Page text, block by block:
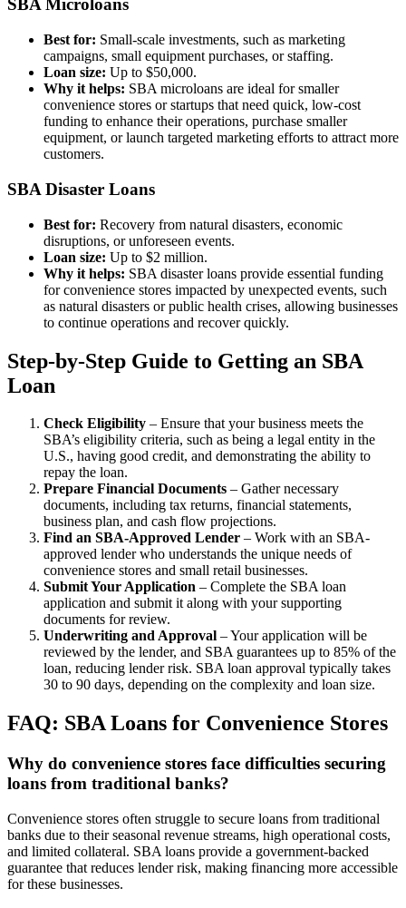
SBA Microloans
Best for: Small-scale investments, such as marketing
campaigns, small equipment purchases, or staffing.
Loan size: Up to $50,000.
Why it helps: SBA microloans are ideal for smaller
convenience stores or startups that need quick, low-cost
funding to enhance their operations, purchase smaller
equipment, or launch targeted marketing efforts to attract more
customers.
SBA Disaster Loans
Best for: Recovery from natural disasters, economic
disruptions, or unforeseen events.
Loan size: Up to $2 million.
Why it helps: SBA disaster loans provide essential funding
for convenience stores impacted by unexpected events, such
as natural disasters or public health crises, allowing businesses
to continue operations and recover quickly.
Step-by-Step Guide to Getting an SBA
Loan
Check Eligibility – Ensure that your business meets the
SBA’s eligibility criteria, such as being a legal entity in the
U.S., having good credit, and demonstrating the ability to
repay the loan.
Prepare Financial Documents – Gather necessary
documents, including tax returns, financial statements,
business plan, and cash flow projections.
Find an SBA-Approved Lender – Work with an SBA-
approved lender who understands the unique needs of
convenience stores and small retail businesses.
Submit Your Application – Complete the SBA loan
application and submit it along with your supporting
documents for review.
Underwriting and Approval – Your application will be
reviewed by the lender, and SBA guarantees up to 85% of the
loan, reducing lender risk. SBA loan approval typically takes
30 to 90 days, depending on the complexity and loan size.
FAQ: SBA Loans for Convenience Stores
Why do convenience stores face difficulties securing
loans from traditional banks?
Convenience stores often struggle to secure loans from traditional
banks due to their seasonal revenue streams, high operational costs,
and limited collateral. SBA loans provide a government-backed
guarantee that reduces lender risk, making financing more accessible
for these businesses.